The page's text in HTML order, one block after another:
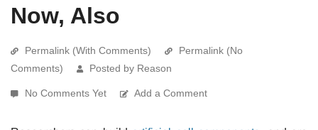
Now, Also
Permalink (With Comments)
Permalink (No
Comments)
Posted by Reason
No Comments Yet Add a Comment